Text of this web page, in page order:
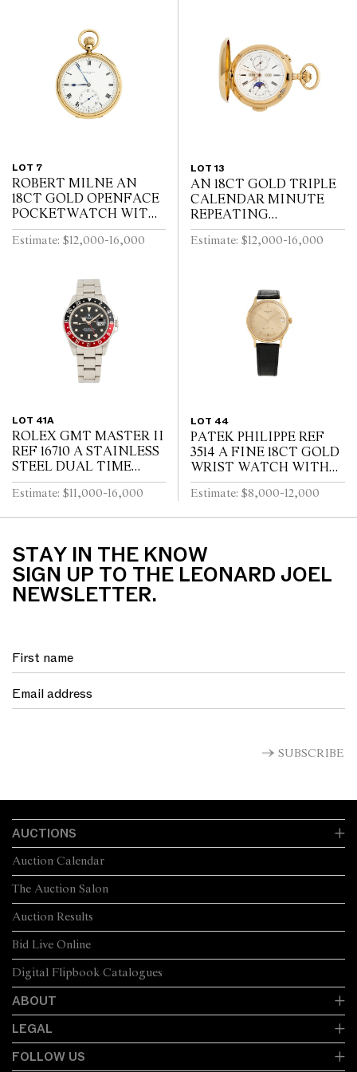
LOT 7
ROBERT MILNE AN
18CT GOLD OPENFACE
POCKETWATCH WITH
52 1/2 MINUTE
KARRUSEL MOVEMENT
Estimate: $12,000-16,000
LOT 13
AN 18CT GOLD TRIPLE
CALENDAR MINUTE
REPEATING
HUNTINGCASED
POCKETWATCH WITH
CIRCA 1910
Estimate: $12,000-16,000
LOT 41A
ROLEX GMT MASTER II
REF 16710 A STAINLESS
STEEL DUAL TIME
ZONE WRIST WATCH
WITH DATE AND
Estimate: $11,000-16,000
LOT 44
PATEK PHILIPPE REF
3514 A FINE 18CT GOLD
WRIST WATCH WITH
DATE CIRCA 1965
Estimate: $8,000-12,000
STAY IN THE KNOW
SIGN UP TO THE LEONARD JOEL
NEWSLETTER.
SUBSCRIBE
AUCTIONS
The Auction Salon
Auction Calendar
Auction Results
Bid Live Online
Digital Flipbook Catalogues
ABOUT
LEGAL
FOLLOW US